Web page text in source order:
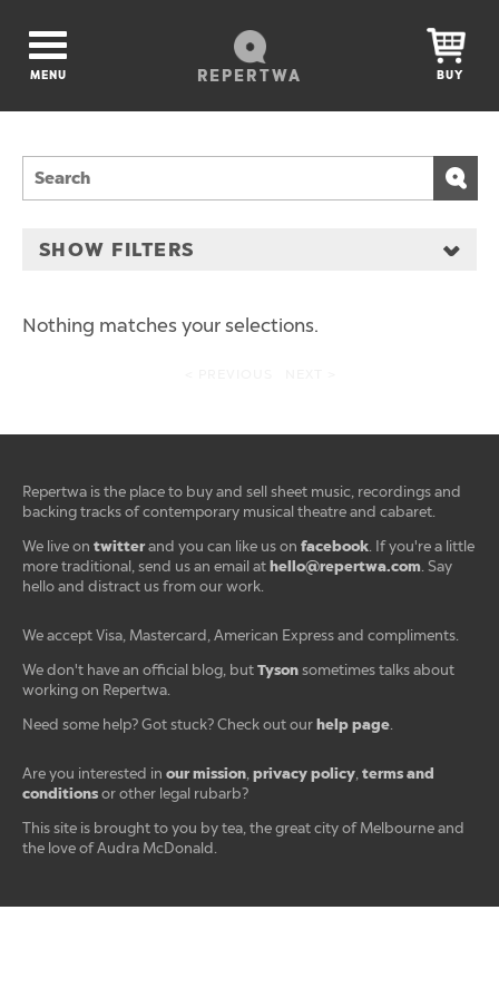
REPERTWA
MENU BUY
SHOW FILTERS
Nothing matches your selections.
Repertwa is the place to buy and sell sheet music, recordings and
backing tracks of contemporary musical theatre and cabaret.
We live on twitterand you can like us on facebook. If you're a little
more traditional, send us an email at hello@repertwa.com. Say
hello and distract us from our work.
We accept Visa, Mastercard, American Express and compliments.
We don't have an official blog, but Tyson sometimes talks about
working on Repertwa.
Need some help? Got stuck? Check out our help page.
Are you interested in our mission, privacy policy, terms and
conditions or other legal rubarb?
This site is brought to you by tea, the great city of Melbourne and
the love of Audra McDonald.